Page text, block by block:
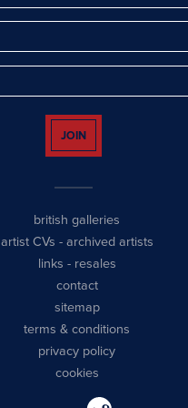
JOIN
british galleries
artist CVs - archived artists
links - resales
contact
sitemap
terms & conditions
privacy policy
cookies